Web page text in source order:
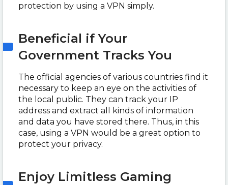
protection by using a VPN simply.
Beneficial if Your
Government Tracks You
The official agencies of various countries find it
necessary to keep an eye on the activities of
the local public. They can track your IP
address and extract all kinds of information
and data you have stored there. Thus, in this
case, using a VPN would be a great option to
protect your privacy.
Enjoy Limitless Gaming